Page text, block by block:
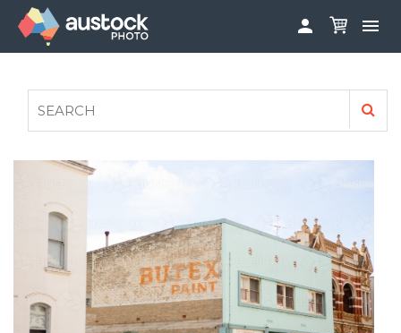
 
FAQS
AUSTOCK PHOTOSHOOTS - GET INVOLVED
LEGALS
PRIVACY POLICY